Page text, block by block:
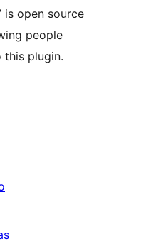
is open source
people
this plugin.